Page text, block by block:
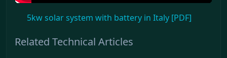
5kw solar system with battery in Italy [PDF]
Related Technical Articles